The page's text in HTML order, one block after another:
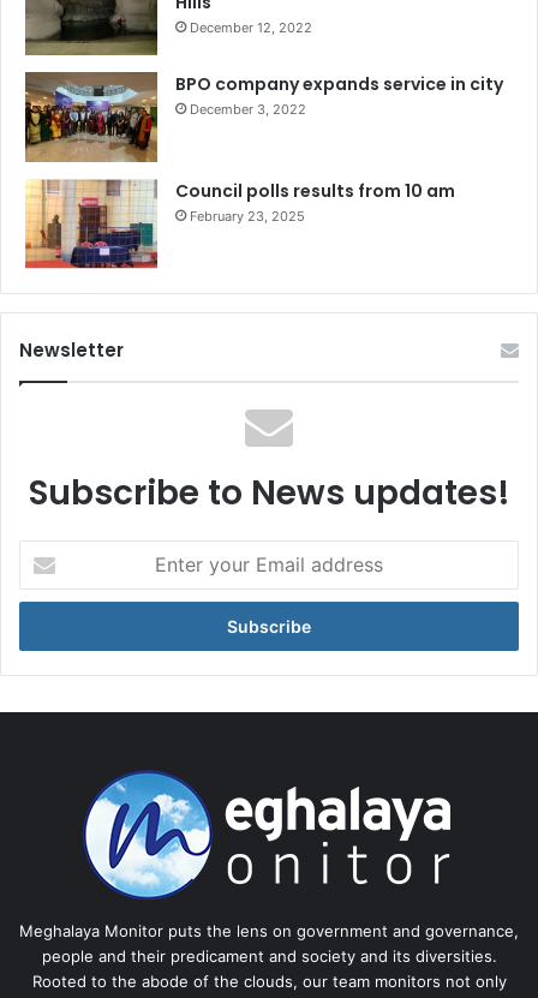
December 12, 2022
BPO company expands service in city
December 3, 2022
Council polls results from 10 am
February 23, 2025
Newsletter
Subscribe to News updates!
your
Email
Meghalaya Monitor puts the lens on government and governance,
people and their predicament and society and its diversities.
Rooted to the abode of the clouds, our team monitors not only